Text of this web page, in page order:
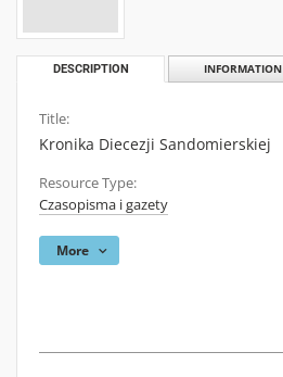
DESCRIPTION INFORMATION
Title:
Kronika Diecezji Sandomierskiej
Resource Type:
Czasopisma i gazety
More